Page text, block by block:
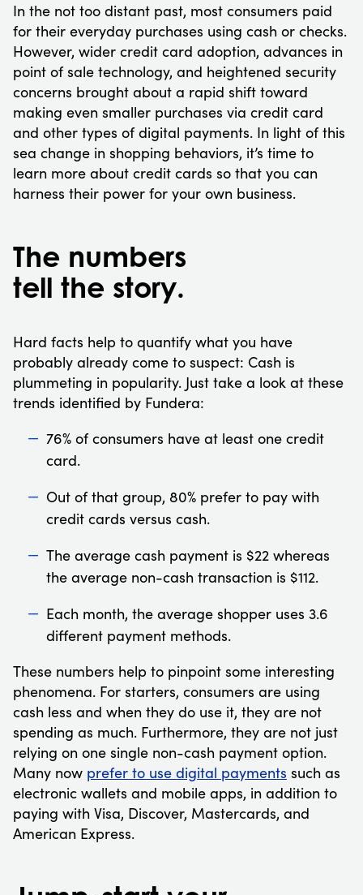
In the not too distant past, most consumers paid
for their everyday purchases using cash or checks.
However, wider credit card adoption, advances in
point of sale technology, and heightened security
concerns brought about a rapid shift toward
making even smaller purchases via credit card
and other types of digital payments. In light of this
sea change in shopping behaviors, it’s time to
learn more about credit cards so that you can
harness their power for your own business.
The numbers
tell the story.
Hard facts help to quantify what you have
probably already come to suspect: Cash is
plummeting in popularity. Just take a look at these
trends identified by Fundera:
76% of consumers have at least one credit
card.
Out of that group, 80% prefer to pay with
credit cards versus cash.
The average cash payment is $22 whereas
the average non-cash transaction is $112.
Each month, the average shopper uses 3.6
different payment methods.
These numbers help to pinpoint some interesting
phenomena. For starters, consumers are using
cash less and when they do use it, they are not
spending as much. Furthermore, they are not just
relying on one single non-cash payment option.
Many now prefer to use digital payments such as
electronic wallets and mobile apps, in addition to
paying with Visa, Discover, Mastercards, and
American Express.